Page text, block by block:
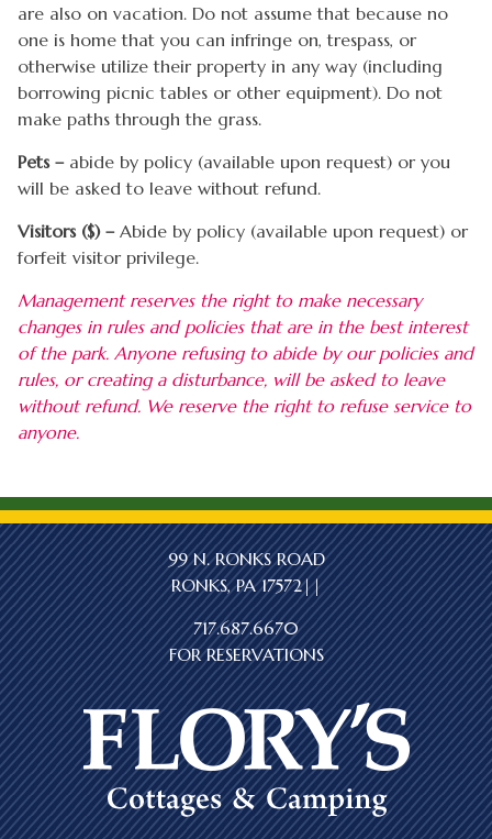
are also on vacation. Do not assume that because no
one is home that you can infringe on, trespass, or
otherwise utilize their property in any way (including
borrowing picnic tables or other equipment). Do not
make paths through the grass.
Pets –abide by policy (available upon request) or you
will be asked to leave without refund.
Visitors ($) –Abide by policy (available upon request) or
forfeit visitor privilege.
Management reserves the right to make necessary
changes in rules and policies that are in the best interest
of the park. Anyone refusing to abide by our policies and
rules, or creating a disturbance, will be asked to leave
without refund. We reserve the right to refuse service to
anyone.
99 N. RONKS ROAD
RONKS, PA 17572||
717.687.6670
FOR RESERVATIONS